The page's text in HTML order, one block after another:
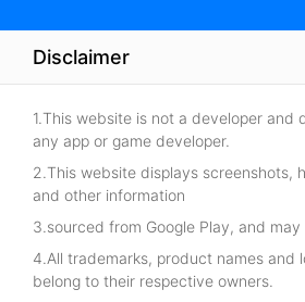
Disclaimer
1.This website is not a developer and
any app or game developer.
2.This website displays screenshots,
and other information
3.sourced from Google Play, and
4.All trademarks, product names and
belong to their respective owners.